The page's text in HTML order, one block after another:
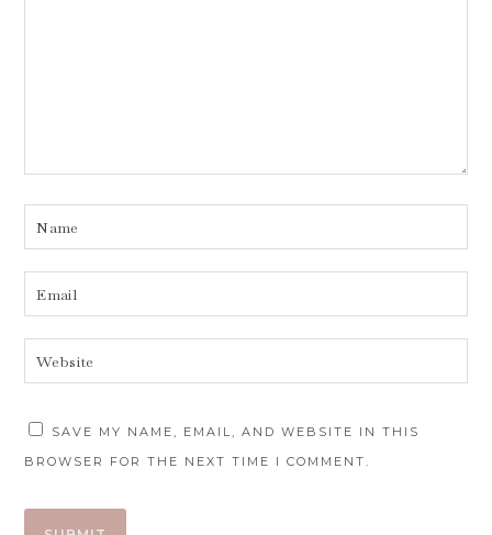
SAVE MY NAME, EMAIL, AND WEBSITE IN THIS
BROWSER FOR THE NEXT TIME I COMMENT.